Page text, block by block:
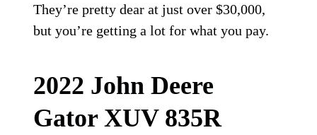
They’re pretty dear at just over $30,000,
but you’re getting a lot for what you pay.
2022 John Deere
Gator XUV 835R